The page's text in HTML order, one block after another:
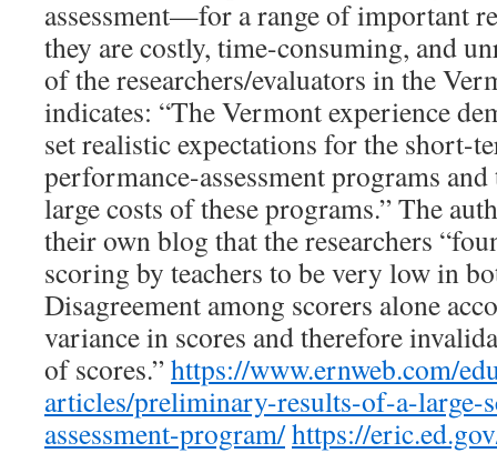
assessment—for a range of important
they are costly, time-consuming, and
of the researchers/evaluators in the
indicates: “The Vermont experience
set realistic expectations for the short-
performance-assessment programs
large costs of these programs.” The
their own blog that the researchers
scoring by teachers to be very low in
Disagreement among scorers alone
variance in scores and therefore
of scores.”https://www.ernweb.com/
articles/preliminary-results-of-a-large-
assessment-program/https://